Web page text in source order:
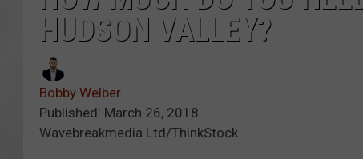
HUDSON VALLEY?
Bobby Welber
Published: March 26, 2018
Wavebreakmedia Ltd/ThinkStock